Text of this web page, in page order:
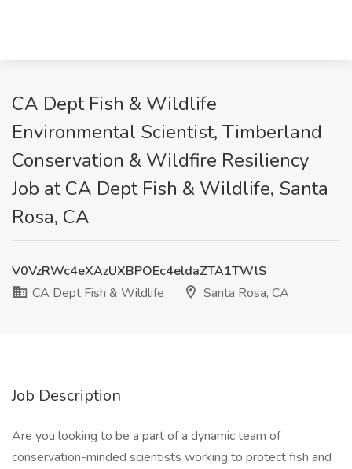
CA Dept Fish & Wildlife
Environmental Scientist, Timberland
Conservation & Wildfire Resiliency
Job at CA Dept Fish & Wildlife, Santa
Rosa, CA
V0VzRWc4eXAzUXBPOEc4eldaZTA1TWlS
CA Dept Fish & Wildlife
Santa Rosa, CA
Job Description
Are you looking to be a part of a dynamic team of
conservation-minded scientists working to protect fish and